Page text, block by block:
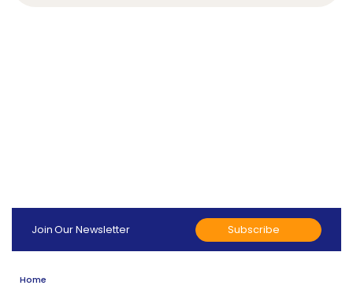
Join Our Newsletter Subscribe
Home